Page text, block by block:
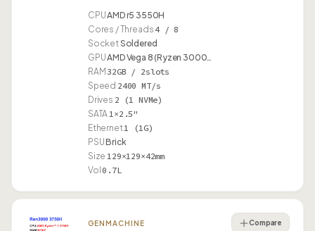
CPUAMD r5 3550H
Cores / Threads4 / 8
SocketSoldered
GPUAMD Vega 8 (Ryzen 3000…
RAM 32GB / 2slots
Speed 2400 MT/s
Drives 2 (1 NVMe)
SATA1×2.5"
Ethernet1 (1G)
PSUBrick
Size 129×129×42mm
Vol 0.7L
GENMACHINE Compare